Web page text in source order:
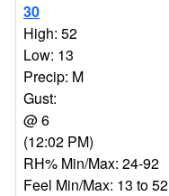
30
High: 52
Low: 13
Precip: M
Gust:
@ 6
(12:02 PM)
RH% Min/Max: 24-92
Feel Min/Max: 13 to 52